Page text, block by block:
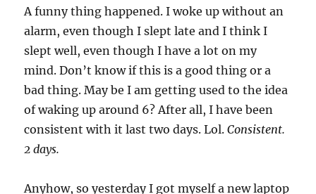
A funny thing happened. I woke up without an
alarm, even though I slept late and I think I
slept well, even though I have a lot on my
mind. Don’t know if this is a good thing or a
bad thing. May be I am getting used to the idea
of waking up around 6? After all, I have been
consistent with it last two days. Lol.Consistent.
2 days.
Anyhow, so yesterday I got myself a new laptop